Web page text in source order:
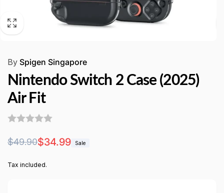
By Spigen Singapore
Nintendo Switch 2 Case (2025)
Air Fit
Regular
$49.90
Sale
$34.99 Sale
Tax included.